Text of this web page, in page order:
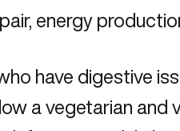
energy
have digestive
a vegetarian and